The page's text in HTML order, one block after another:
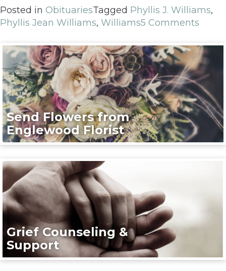
Posted in ObituariesTagged Phyllis J. Williams,
Phyllis Jean Williams, Williams5 Comments
Send Flowers from
Englewood Florist
Grief Counseling &
Support